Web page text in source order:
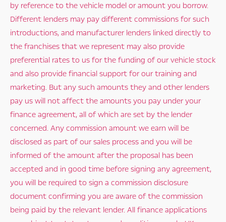
by reference to the vehicle model or amount you borrow.
Different lenders may pay different commissions for such
introductions, and manufacturer lenders linked directly to
the franchises that we represent may also provide
preferential rates to us for the funding of our vehicle stock
and also provide financial support for our training and
marketing. But any such amounts they and other lenders
pay us will not affect the amounts you pay under your
finance agreement, all of which are set by the lender
concerned. Any commission amount we earn will be
disclosed as part of our sales process and you will be
informed of the amount after the proposal has been
accepted and in good time before signing any agreement,
you will be required to sign a commission disclosure
document confirming you are aware of the commission
being paid by the relevant lender. All finance applications